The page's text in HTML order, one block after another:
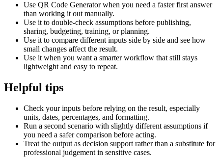
Use QR Code Generator when you need a faster first answer
than working it out manually.
Use it to double-check assumptions before publishing,
sharing, budgeting, training, or planning.
Use it to compare different inputs side by side and see how
small changes affect the result.
Use it when you want a smarter workflow that still stays
lightweight and easy to repeat.
Helpful tips
Check your inputs before relying on the result, especially
units, dates, percentages, and formatting.
Run a second scenario with slightly different assumptions if
you need a safer comparison before acting.
Treat the output as decision support rather than a substitute for
professional judgement in sensitive cases.